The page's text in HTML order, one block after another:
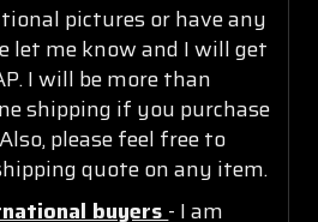
pictures or have any
let me know and I will get
I will be more than
shipping if you purchase
please feel free to
quote on any item.
buyers - I am